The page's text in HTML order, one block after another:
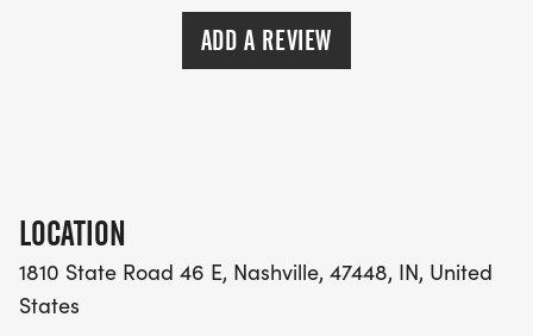
bring some stuff too!
money, zilch, nada! Your membership discount will
be taken at checkout. Non-members will be
charged $30 for the run and $20 (Optional - which
will be paid to the park) for weekend camping if
ADD A REVIEW
LOCATION
1810 State Road 46 E, Nashville, 47448, IN, United
States